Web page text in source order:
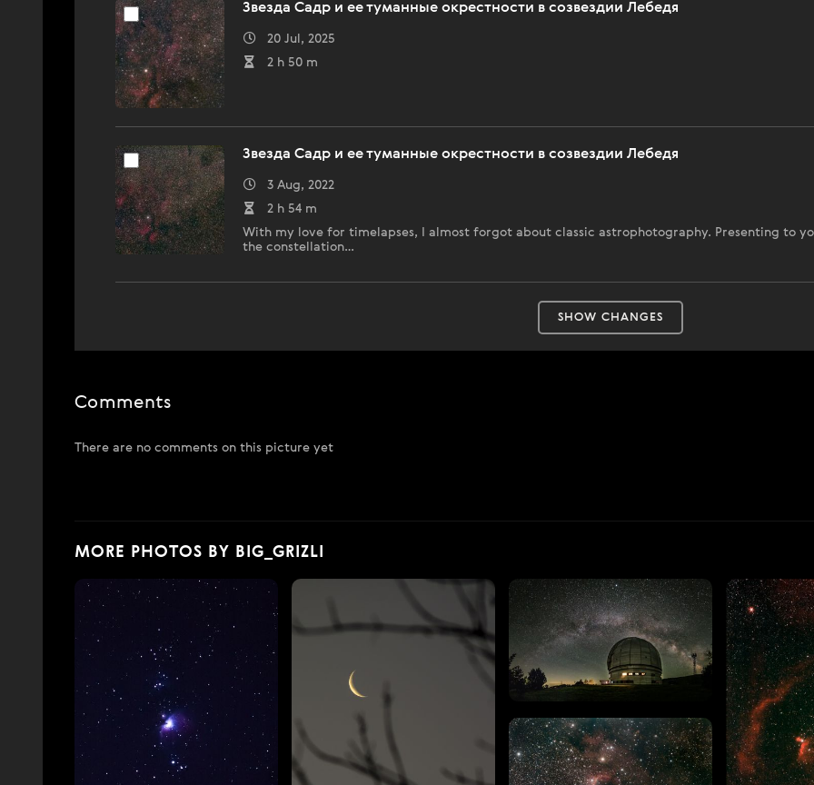
Звезда Садр и ее туманные окрестности в созвездии Лебедя
20 Jul, 2025
2 h 50 m
Звезда Садр и ее туманные окрестности в созвездии Лебедя
3 Aug, 2022
2 h 54 m
With my love for timelapses, I almost forgot about classic astrophotography. Presenting to
the constellation…
SHOW CHANGES
Comments
There are no comments on this picture yet
MORE PHOTOS BY BIG_GRIZLI